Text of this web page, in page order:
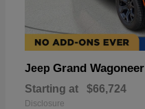
Jeep Grand Wagoneer
Starting at $66,724
Disclosure